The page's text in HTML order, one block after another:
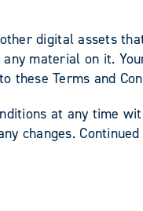
digital assets
material on it.
these Terms and
at any time
changes.